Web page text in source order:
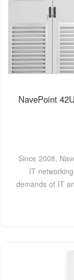
NavePoint
Since 2008,
IT
demands of IT